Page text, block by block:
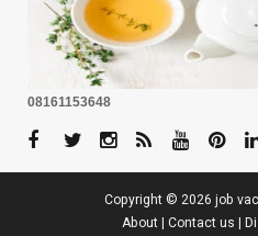
08161153648
Copyright © 2026 job
About| Contact us